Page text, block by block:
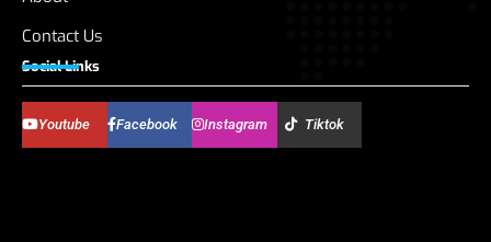
Contact Us
Social Links
Youtube Facebook Instagram Tiktok